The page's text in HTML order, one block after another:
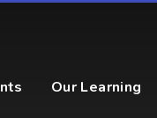
Our Learning